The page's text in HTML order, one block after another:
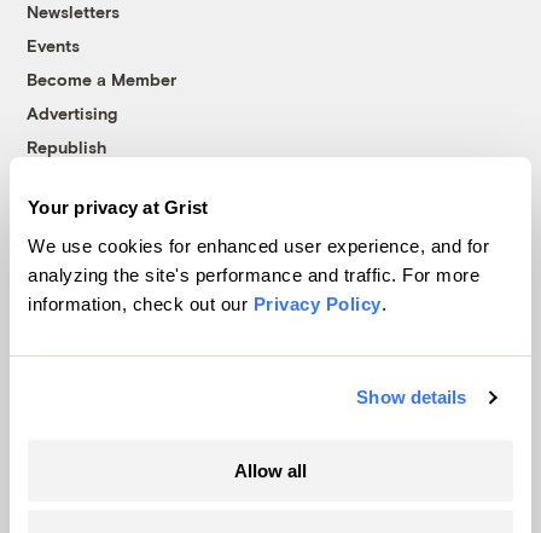
Your privacy at Grist
We use cookies for enhanced user experience, and for
analyzing the site's performance and traffic. For more
information, check out our Privacy Policy.
Show details
Allow all
Newsletters
Events
Become a Member
Advertising
Republish
© 1999-2026 Grist Magazine, Inc. All rights reserved.
Grist is powered byWordPress VIP